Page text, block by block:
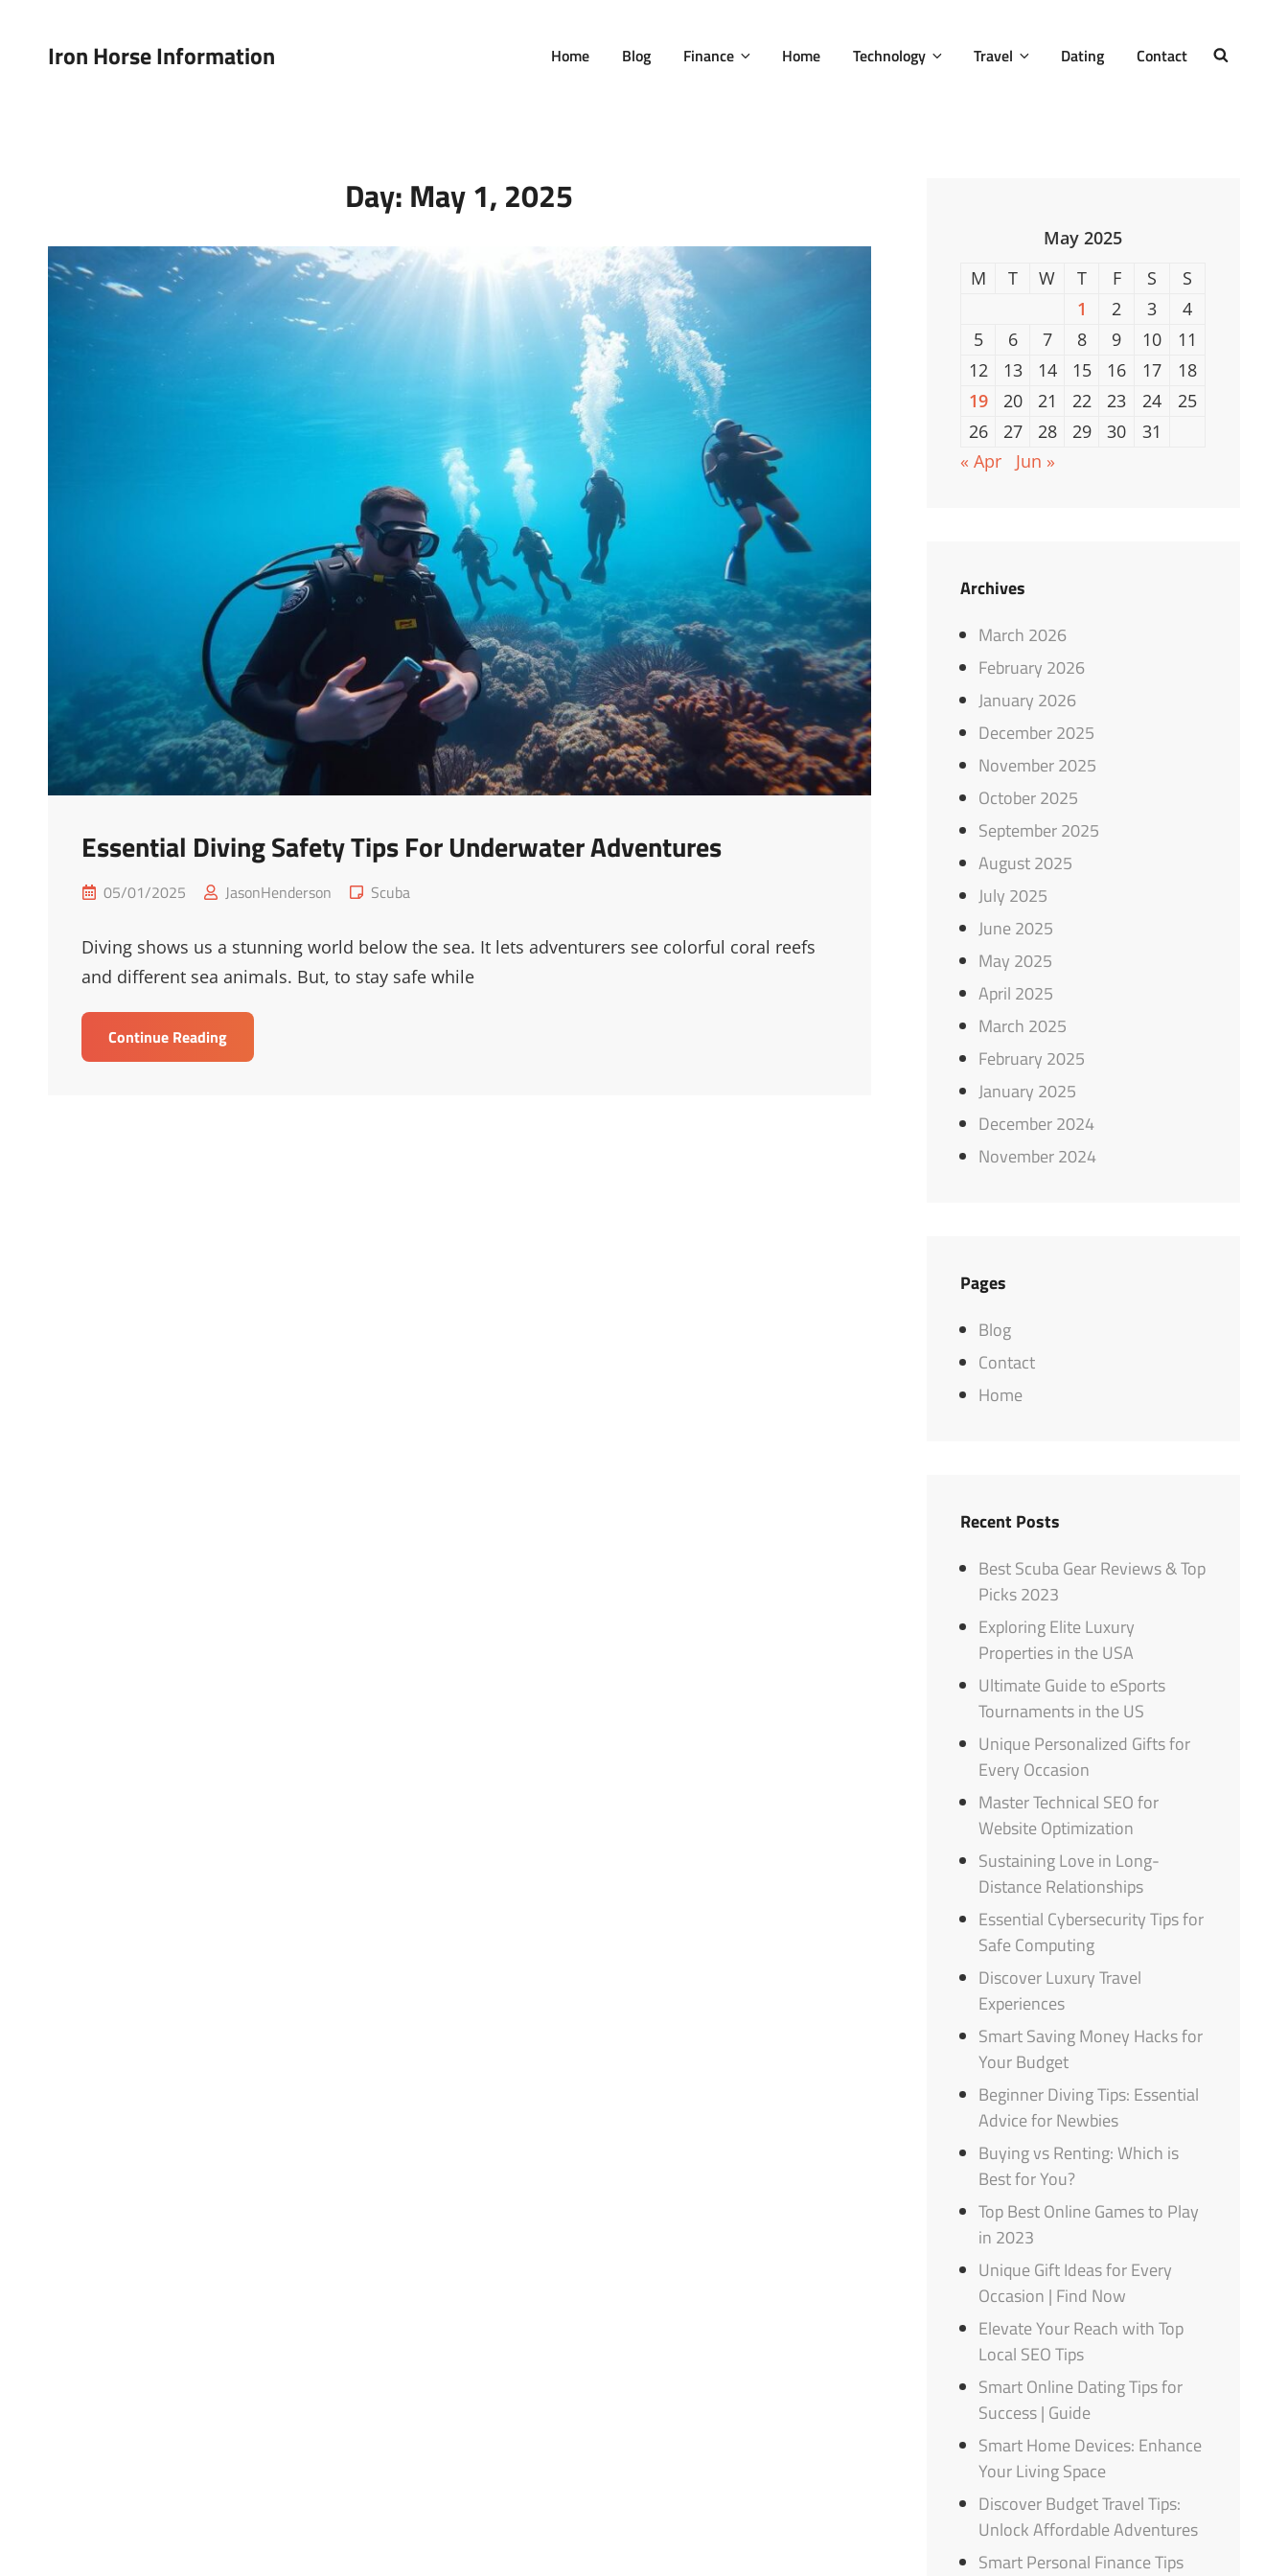
Iron Horse Information Home Blog Finance Home Technology Travel Dating Contact
Day: May 1, 2025
Essential Diving Safety Tips For Underwater Adventures
Posted
05/01/2025 JasonHenderson
Cat
Scuba
Diving shows us a stunning world below the sea. It lets adventurers see colorful coral reefs
and different sea animals. But, to stay safe while
Continue ReadingEssential
Diving
May 2025
M
T W T F S
S
1
2 3
4
5
6 7 8 9 10
11
12
13 14 15 16 17
18
19
20 21 22 23 24
25
26
27 28 29 30
31
« Apr
Jun »
Archives
March 2026
February 2026
January 2026
December 2025
November 2025
October 2025
September 2025
August 2025
July 2025
June 2025
May 2025
April 2025
March 2025
February 2025
January 2025
December 2024
November 2024
Pages
Blog
Contact
Home
Recent Posts
Best Scuba Gear Reviews & Top
Picks 2023
Exploring Elite Luxury
Properties in the USA
Ultimate Guide to eSports
Tournaments in the US
Unique Personalized Gifts for
Every Occasion
Master Technical SEO for
Website Optimization
Sustaining Love in Long-
Distance Relationships
Essential Cybersecurity Tips for
Safe Computing
Discover Luxury Travel
Experiences
Smart Saving Money Hacks for
Your Budget
Beginner Diving Tips: Essential
Advice for Newbies
Buying vs Renting: Which is
Best for You?
Top Best Online Games to Play
in 2023
Unique Gift Ideas for Every
Occasion | Find Now
Elevate Your Reach with Top
Local SEO Tips
Smart Online Dating Tips for
Success | Guide
Smart Home Devices: Enhance
Your Living Space
Discover Budget Travel Tips:
Unlock Affordable Adventures
Smart Personal Finance Tips